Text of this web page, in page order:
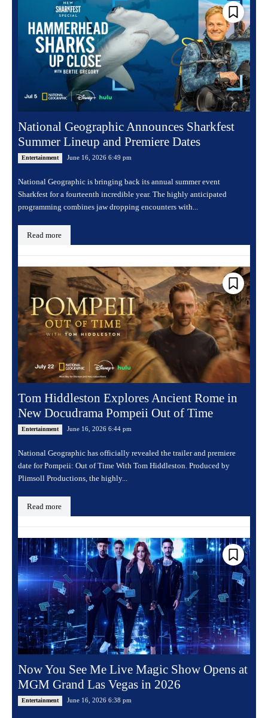
National Geographic Announces Sharkfest
Summer Lineup and Premiere Dates
Entertainment June 16, 2026 6:49 pm
National Geographic is bringing back its annual summer event
Sharkfest for a fourteenth incredible year. The highly anticipated
programming combines jaw dropping encounters with...
Read more
Tom Hiddleston Explores Ancient Rome in
New Docudrama Pompeii Out of Time
Entertainment June 16, 2026 6:44 pm
National Geographic has officially revealed the trailer and premiere
date for Pompeii: Out of Time With Tom Hiddleston. Produced by
Plimsoll Productions, the highly...
Read more
Now You See Me Live Magic Show Opens at
MGM Grand Las Vegas in 2026
Entertainment June 16, 2026 6:38 pm